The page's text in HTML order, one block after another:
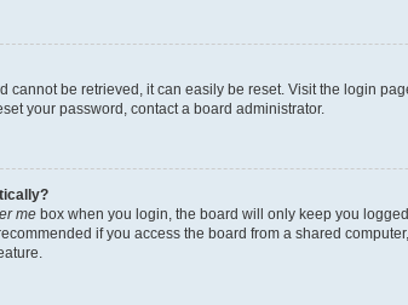
cannot be retrieved, it can easily be reset. Visit the login
your password, contact a board administrator.
me box when you login, the board will only keep you
if you access the board from a shared